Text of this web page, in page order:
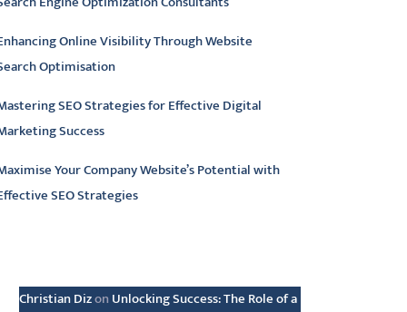
Online Visibility Through Website
Optimisation
SEO Strategies for Effective Digital
Success
Your Company Website’s Potential with
SEO Strategies
Christian Dizon Unlocking Success: The Role of a